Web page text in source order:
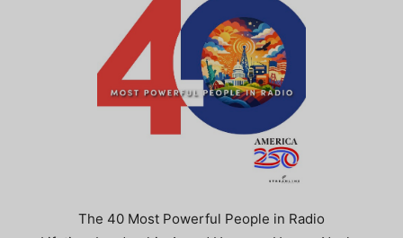
The 40 Most Powerful People in Radio